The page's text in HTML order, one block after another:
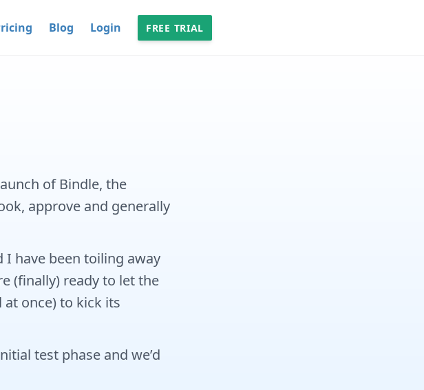
Blog Login FREE TRIAL
of Bindle, the
approve and generally
I have been toiling away
(finally) ready to let the
once) to kick its
test phase and we’d